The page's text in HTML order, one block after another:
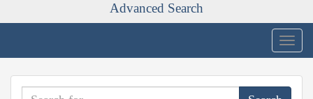
Advanced Search